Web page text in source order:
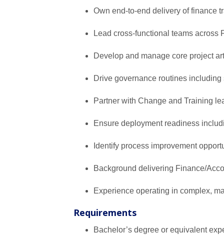
Own end-to-end delivery of finance
Lead cross-functional teams across
Develop and manage core project
Drive governance routines
Partner with Change and Training
Ensure deployment readiness
Identify process improvement
Background delivering Finance/
Experience operating in complex,
Requirements
Bachelor’s degree or equivalent